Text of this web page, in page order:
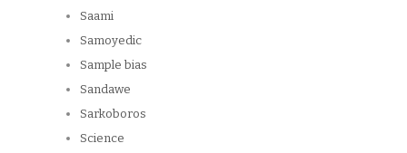
Saami
Samoyedic
Sample bias
Sandawe
Sarkoboros
Science